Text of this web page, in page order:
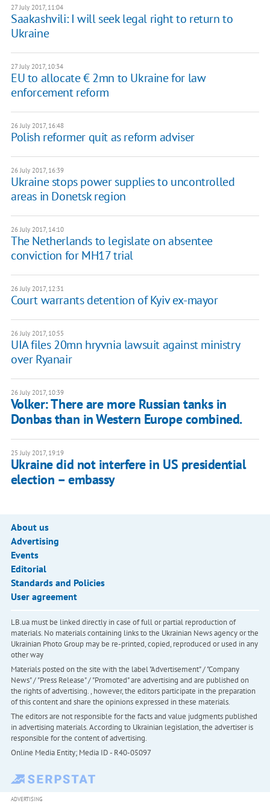
27 July 2017, 11:04
Saakashvili: I will seek legal right to return to
Ukraine
27 July 2017, 10:34
EU to allocate € 2mn to Ukraine for law
enforcement reform
26 July 2017, 16:48
Polish reformer quit as reform adviser
26 July 2017, 16:39
Ukraine stops power supplies to uncontrolled
areas in Donetsk region
26 July 2017, 14:10
The Netherlands to legislate on absentee
conviction for MH17 trial
26 July 2017, 12:31
Court warrants detention of Kyiv ex-mayor
26 July 2017, 10:55
UIA files 20mn hryvnia lawsuit against ministry
over Ryanair
26 July 2017, 10:39
Volker: There are more Russian tanks in
Donbas than in Western Europe combined.
25 July 2017, 19:19
Ukraine did not interfere in US presidential
election – embassy
About us
Advertising
Events
Editorial
Standards and Policies
User agreement
LB.ua must be linked directly in case of full or partial reproduction of
materials. No materials containing links to the Ukrainian News agency or the
Ukrainian Photo Group may be re-printed, copied, reproduced or used in any
other way
Materials posted on the site with the label "Advertisement" / "Company
News" / "Press Release" / "Promoted" are advertising and are published on
the rights of advertising. , however, the editors participate in the preparation
of this content and share the opinions expressed in these materials.
The editors are not responsible for the facts and value judgments published
in advertising materials. According to Ukrainian legislation, the advertiser is
responsible for the content of advertising.
Online Media Entity; Media ID - R40-05097
ADVERTISING